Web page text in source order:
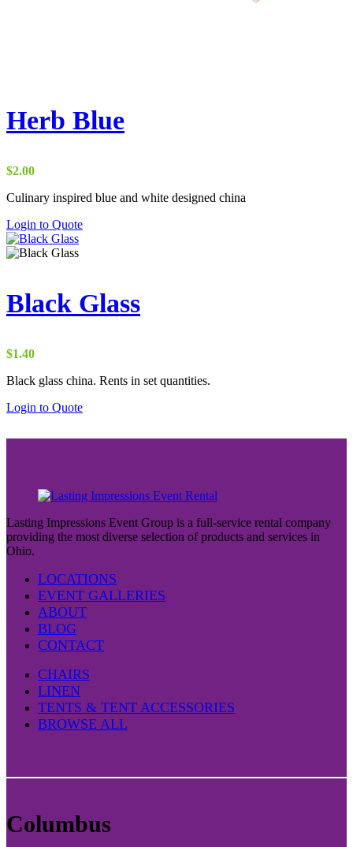
Herb Blue
$2.00
Culinary inspired blue and white designed china
Login to Quote
Black Glass
$1.40
Black glass china. Rents in set quantities.
Login to Quote
Lasting Impressions Event Group is a full-service rental company
providing the most diverse selection of products and services in
Ohio.
LOCATIONS
EVENT GALLERIES
ABOUT
BLOG
CONTACT
CHAIRS
LINEN
TENTS & TENT ACCESSORIES
BROWSE ALL
Columbus